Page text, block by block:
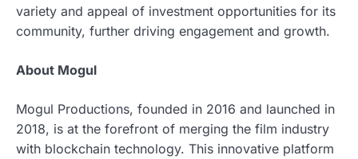
variety and appeal of investment opportunities for its
community, further driving engagement and growth.
About Mogul
Mogul Productions, founded in 2016 and launched in
2018, is at the forefront of merging the film industry
with blockchain technology. This innovative platform